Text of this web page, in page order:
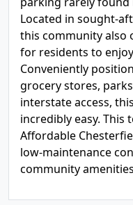
Located in sought-
this community also
for residents to
Conveniently
grocery stores,
interstate access,
incredibly easy. This
Affordable
low-maintenance
community